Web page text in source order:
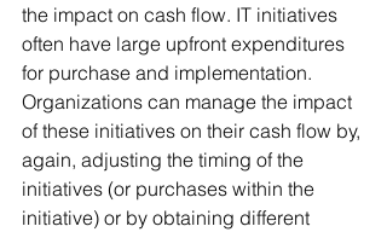
the impact on cash flow. IT initiatives
often have large upfront expenditures
for purchase and implementation.
Organizations can manage the impact
of these initiatives on their cash flow by,
again, adjusting the timing of the
initiatives (or purchases within the
initiative) or by obtaining different